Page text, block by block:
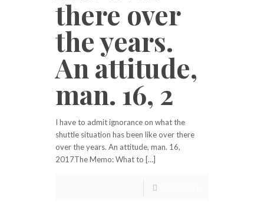
there over
the years.
An attitude,
man. 16, 2
I have to admit ignorance on what the
shuttle situation has been like over there
over the years. An attitude, man. 16,
2017The Memo: What to […]